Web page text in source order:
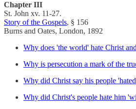
Chapter III
St. John xv. 11-27.
Story of the Gospels, § 156
Burns and Oates, London, 1892
Why does 'the world' hate Christ
Why is persecution a mark of the
Why did Christ say his people
Why did Christ's people hate him